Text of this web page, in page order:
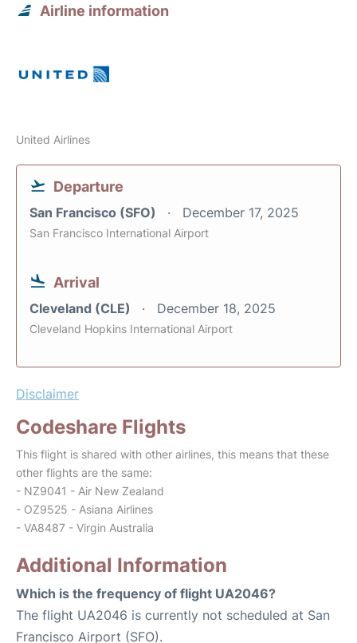
Airline information
United Airlines
Departure
San Francisco (SFO) December 17, 2025
San Francisco International Airport
Arrival
Cleveland (CLE) December 18, 2025
Cleveland Hopkins International Airport
Disclaimer
Codeshare Flights
This flight is shared with other airlines, this means that these
other flights are the same:
- NZ9041 - Air New Zealand
- OZ9525 - Asiana Airlines
- VA8487 - Virgin Australia
Additional Information
Which is the frequency of flight UA2046?
The flight UA2046 is currently not scheduled at San
Francisco Airport (SFO).